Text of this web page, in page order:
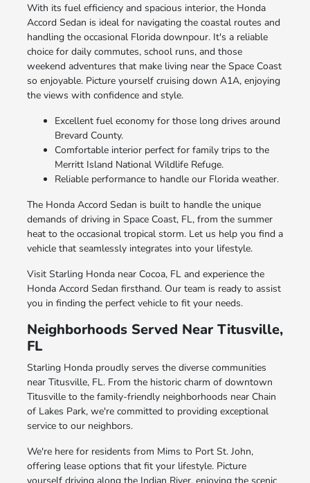
With its fuel efficiency and spacious interior, the Honda
Accord Sedan is ideal for navigating the coastal routes and
handling the occasional Florida downpour. It's a reliable
choice for daily commutes, school runs, and those
weekend adventures that make living near the Space Coast
so enjoyable. Picture yourself cruising down A1A, enjoying
the views with confidence and style.
Excellent fuel economy for those long drives around
Brevard County.
Comfortable interior perfect for family trips to the
Merritt Island National Wildlife Refuge.
Reliable performance to handle our Florida weather.
The Honda Accord Sedan is built to handle the unique
demands of driving in Space Coast, FL, from the summer
heat to the occasional tropical storm. Let us help you find a
vehicle that seamlessly integrates into your lifestyle.
Visit Starling Honda near Cocoa, FL and experience the
Honda Accord Sedan firsthand. Our team is ready to assist
you in finding the perfect vehicle to fit your needs.
Neighborhoods Served Near Titusville,
FL
Starling Honda proudly serves the diverse communities
near Titusville, FL. From the historic charm of downtown
Titusville to the family-friendly neighborhoods near Chain
of Lakes Park, we're committed to providing exceptional
service to our neighbors.
We're here for residents from Mims to Port St. John,
offering lease options that fit your lifestyle. Picture
yourself driving along the Indian River, enjoying the scenic